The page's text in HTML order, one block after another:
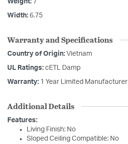
Weight: 7
Width: 6.75
Warranty and Specifications
Country of Origin: Vietnam
UL Ratings: cETL Damp
Warranty: 1 Year Limited Manufacturer
Additional Details
Features:
Living Finish: No
Sloped Ceiling Compatible: No